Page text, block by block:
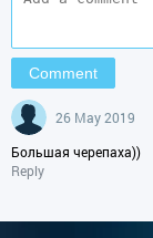
26 May 2019
Большая черепаха))
Reply